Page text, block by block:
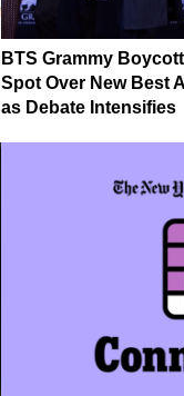
BTS Grammy
Spot Over New Best
as Debate Intensifies